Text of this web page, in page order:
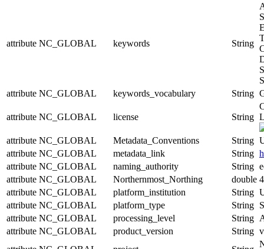
attribute NC_GLOBAL keywords String
attribute NC_GLOBAL keywords_vocabulary String
attribute NC_GLOBAL license String
attribute NC_GLOBAL Metadata_Conventions String
attribute NC_GLOBAL metadata_link String
attribute NC_GLOBAL naming_authority String
attribute NC_GLOBAL Northernmost_Northing double
attribute NC_GLOBAL platform_institution String
attribute NC_GLOBAL platform_type String
attribute NC_GLOBAL processing_level String
attribute NC_GLOBAL product_version String